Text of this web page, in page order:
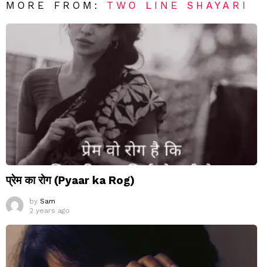
MORE FROM: TWO LINE SHAYARI
प्रेम का रोग (Pyaar ka Rog)
by Sam
2 years ago